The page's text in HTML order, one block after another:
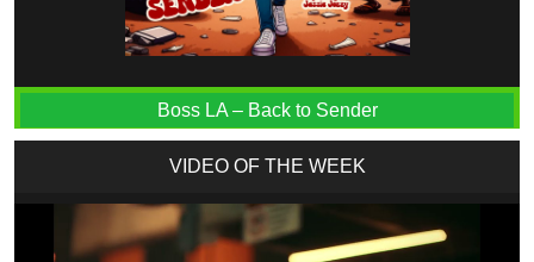
Boss LA – Back to Sender
VIDEO OF THE WEEK